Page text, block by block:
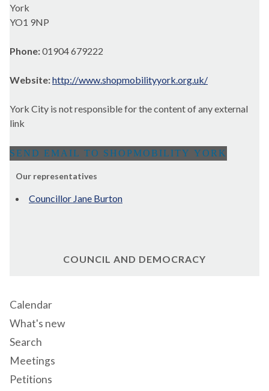
York
YO1 9NP
Phone:01904 679222
Website:http://www.shopmobilityyork.org.uk/
York City is not responsible for the content of any external
link
Our representatives
Councillor Jane Burton
COUNCIL AND DEMOCRACY
Calendar
What's new
Search
Meetings
Petitions